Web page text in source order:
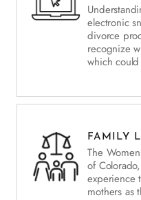
electronic
divorce
recognize
which
FAMILY
The
of
experience
mothers as